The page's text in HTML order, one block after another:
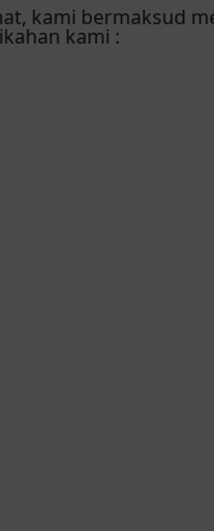
kami bermaksud
kami :